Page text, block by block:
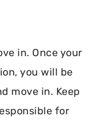
in. Once your
you will be
move in. Keep
for